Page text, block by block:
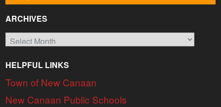
ARCHIVES
Archives
HELPFUL LINKS
Town of New Canaan
New Canaan Public Schools